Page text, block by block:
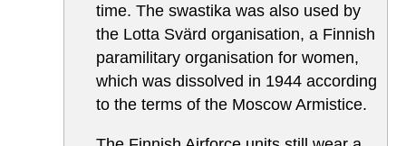
time. The swastika was also used by
the Lotta Svärd organisation, a Finnish
paramilitary organisation for women,
which was dissolved in 1944 according
to the terms of the Moscow Armistice.